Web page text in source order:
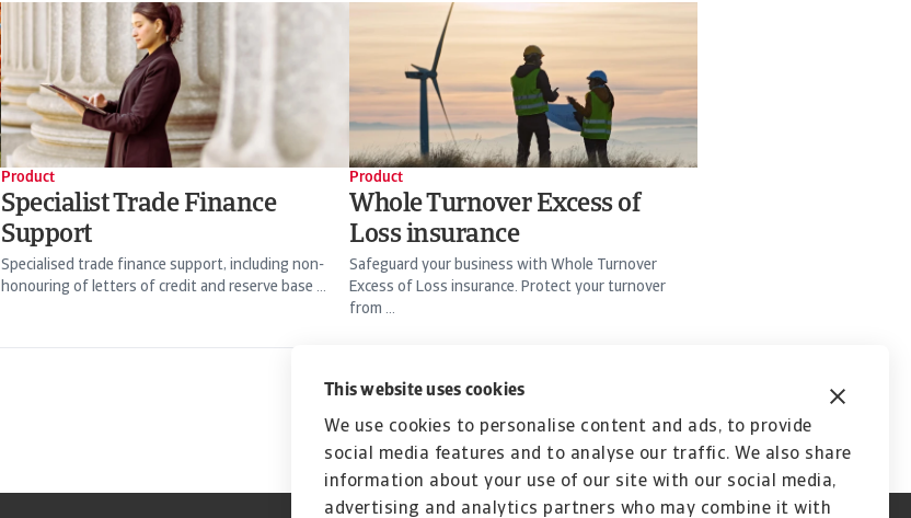
This website uses cookies
We use cookies to personalise content and ads, to provide
social media features and to analyse our traffic. We also share
information about your use of our site with our social media,
advertising and analytics partners who may combine it with
Product
Specialist Trade Finance
Support
Specialised trade finance support, including non-
honouring of letters of credit and reserve base ...
Product
Whole Turnover Excess of
Loss insurance
Safeguard your business with Whole Turnover
Excess of Loss insurance. Protect your turnover
from ...